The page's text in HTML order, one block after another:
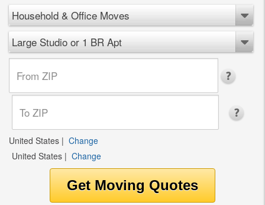
Household & Office Moves
Large Studio or 1 BR Apt
United States | Change
United States | Change